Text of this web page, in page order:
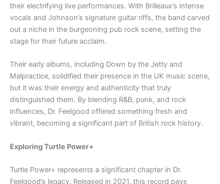
their electrifying live performances. With Brilleaux’s intense
vocals and Johnson’s signature guitar riffs, the band carved
out a niche in the burgeoning pub rock scene, setting the
stage for their future acclaim.
Their early albums, including Down by the Jetty and
Malpractice, solidified their presence in the UK music scene,
but it was their energy and authenticity that truly
distinguished them. By blending R&B, punk, and rock
influences, Dr. Feelgood offered something fresh and
vibrant, becoming a significant part of British rock history.
Exploring Turtle Power+
Turtle Power+ represents a significant chapter in Dr.
Feelgood’s legacy. Released in 2021, this record pays